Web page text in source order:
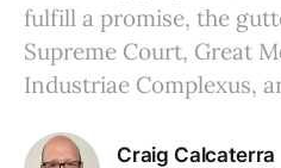
fulfill a promise, the
Supreme Court, Great
Industriae Complexus,
Craig Calcaterra